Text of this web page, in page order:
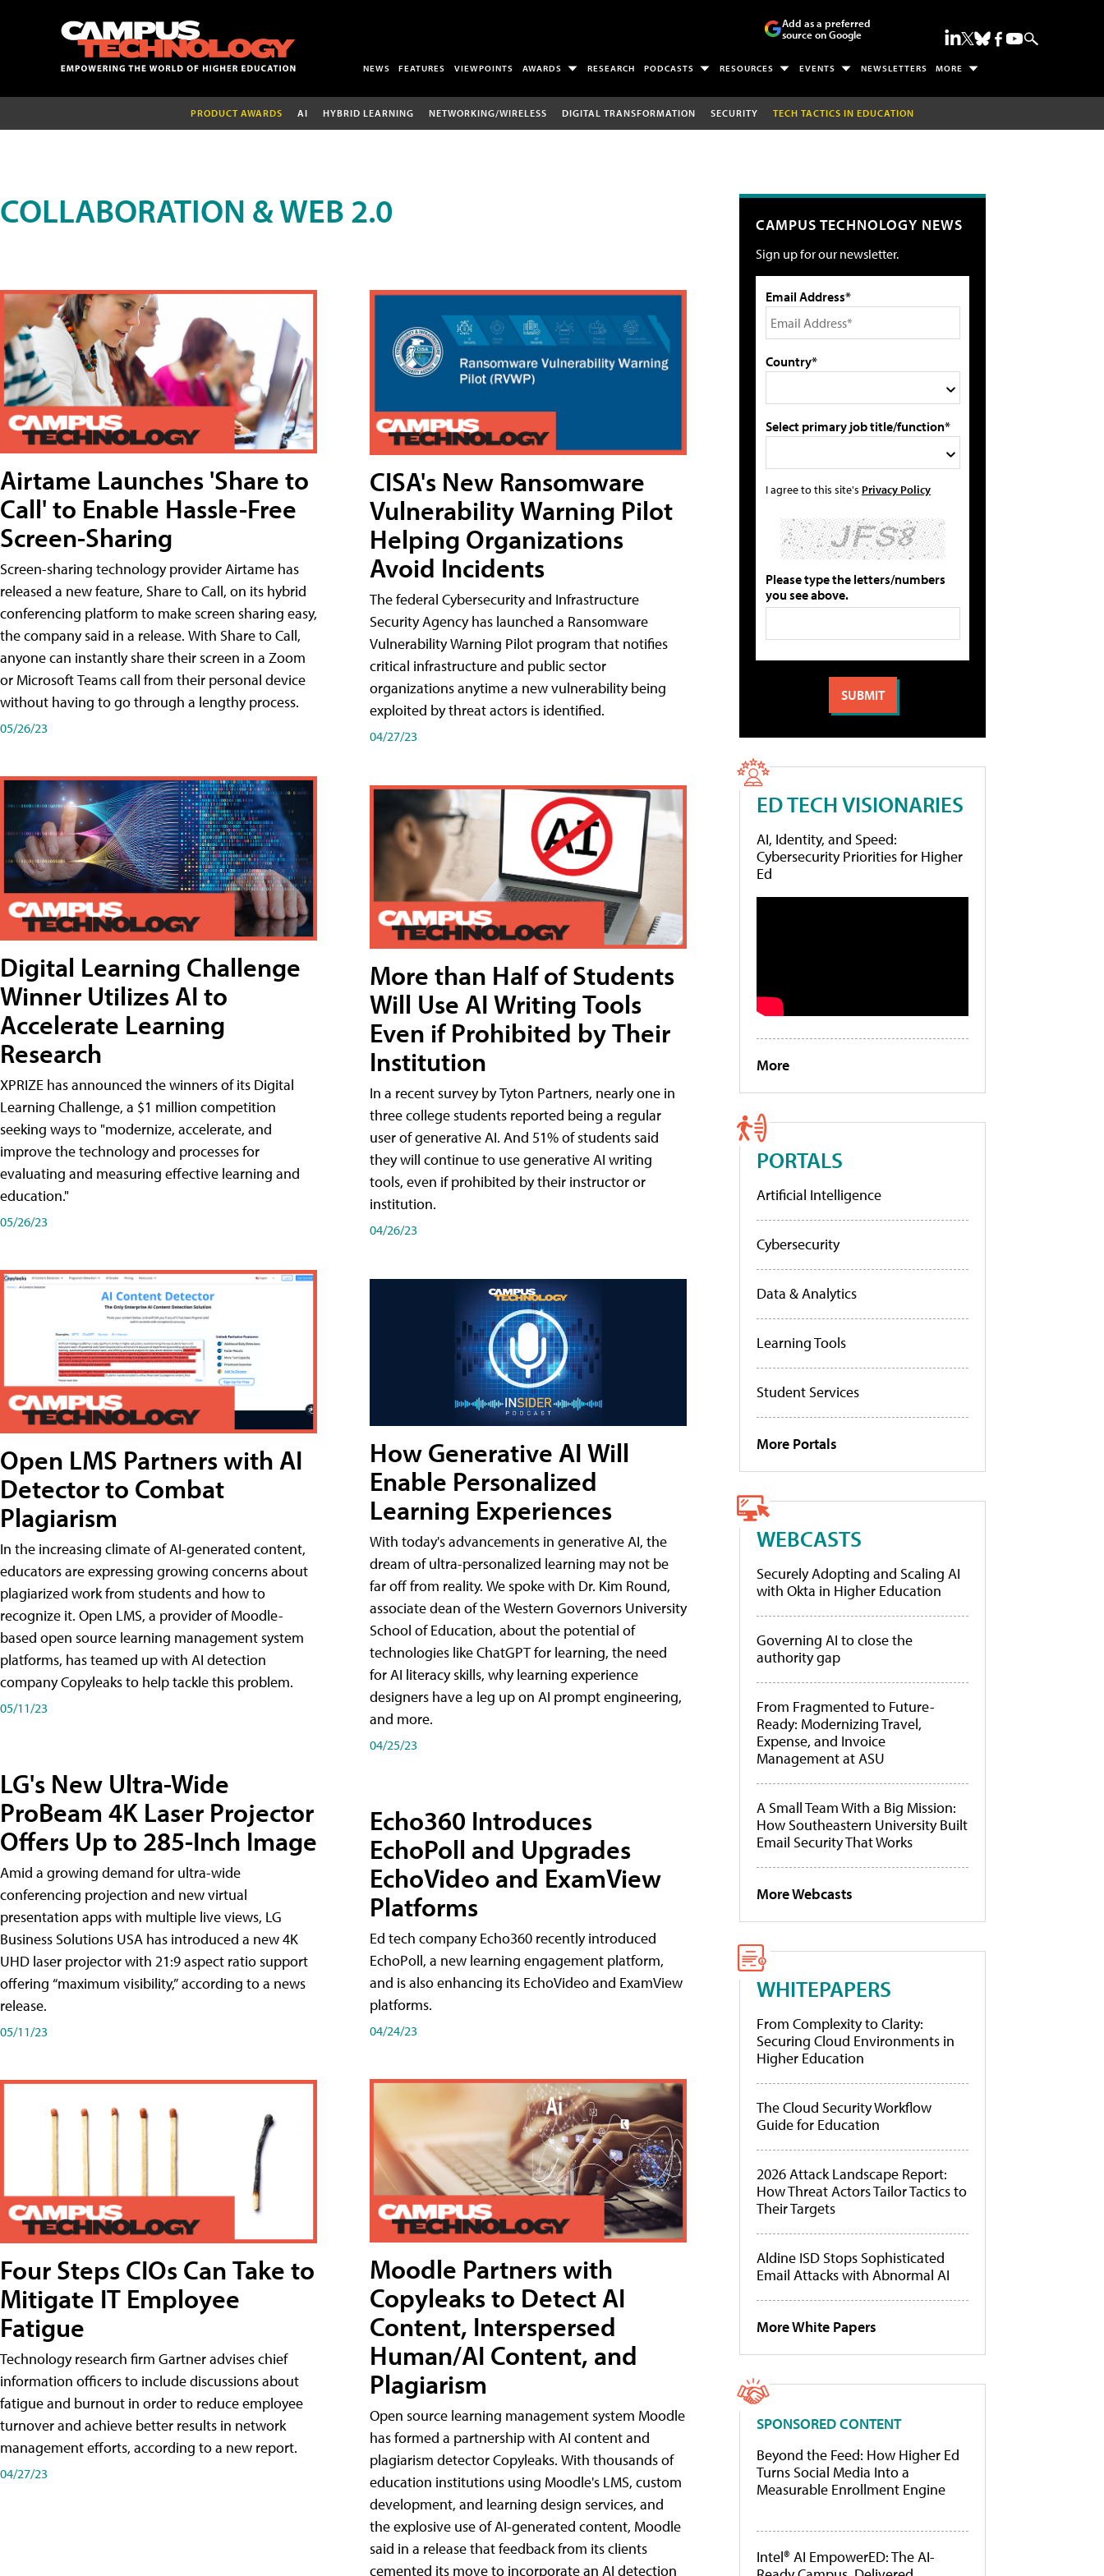
Add as a preferred
source on Google
NEWS FEATURES VIEWPOINTS AWARDS RESEARCH PODCASTS RESOURCES EVENTS NEWSLETTERS MORE
PRODUCT AWARDS AI HYBRID LEARNING NETWORKING/WIRELESS DIGITAL TRANSFORMATION SECURITY TECH TACTICS IN EDUCATION
COLLABORATION & WEB 2.0
Airtame Launches 'Share to
Call' to Enable Hassle-Free
Screen-Sharing
Screen-sharing technology provider Airtame has
released a new feature, Share to Call, on its hybrid
conferencing platform to make screen sharing easy,
the company said in a release. With Share to Call,
anyone can instantly share their screen in a Zoom
or Microsoft Teams call from their personal device
without having to go through a lengthy process.
05/26/23
Digital Learning Challenge
Winner Utilizes AI to
Accelerate Learning
Research
XPRIZE has announced the winners of its Digital
Learning Challenge, a $1 million competition
seeking ways to "modernize, accelerate, and
improve the technology and processes for
evaluating and measuring effective learning and
education."
05/26/23
Open LMS Partners with AI
Detector to Combat
Plagiarism
In the increasing climate of AI-generated content,
educators are expressing growing concerns about
plagiarized work from students and how to
recognize it. Open LMS, a provider of Moodle-
based open source learning management system
platforms, has teamed up with AI detection
company Copyleaks to help tackle this problem.
05/11/23
LG's New Ultra-Wide
ProBeam 4K Laser Projector
Offers Up to 285-Inch Image
Amid a growing demand for ultra-wide
conferencing projection and new virtual
presentation apps with multiple live views, LG
Business Solutions USA has introduced a new 4K
UHD laser projector with 21:9 aspect ratio support
offering “maximum visibility,” according to a news
release.
05/11/23
Four Steps CIOs Can Take to
Mitigate IT Employee
Fatigue
Technology research firm Gartner advises chief
information officers to include discussions about
fatigue and burnout in order to reduce employee
turnover and achieve better results in network
management efforts, according to a new report.
04/27/23
CISA's New Ransomware
Vulnerability Warning Pilot
Helping Organizations
Avoid Incidents
The federal Cybersecurity and Infrastructure
Security Agency has launched a Ransomware
Vulnerability Warning Pilot program that notifies
critical infrastructure and public sector
organizations anytime a new vulnerability being
exploited by threat actors is identified.
04/27/23
More than Half of Students
Will Use AI Writing Tools
Even if Prohibited by Their
Institution
In a recent survey by Tyton Partners, nearly one in
three college students reported being a regular
user of generative AI. And 51% of students said
they will continue to use generative AI writing
tools, even if prohibited by their instructor or
institution.
04/26/23
How Generative AI Will
Enable Personalized
Learning Experiences
With today's advancements in generative AI, the
dream of ultra-personalized learning may not be
far off from reality. We spoke with Dr. Kim Round,
associate dean of the Western Governors University
School of Education, about the potential of
technologies like ChatGPT for learning, the need
for AI literacy skills, why learning experience
designers have a leg up on AI prompt engineering,
and more.
04/25/23
Echo360 Introduces
EchoPoll and Upgrades
EchoVideo and ExamView
Platforms
Ed tech company Echo360 recently introduced
EchoPoll, a new learning engagement platform,
and is also enhancing its EchoVideo and ExamView
platforms.
04/24/23
Moodle Partners with
Copyleaks to Detect AI
Content, Interspersed
Human/AI Content, and
Plagiarism
Open source learning management system Moodle
has formed a partnership with AI content and
plagiarism detector Copyleaks. With thousands of
education institutions using Moodle's LMS, custom
development, and learning design services, and
the explosive use of AI-generated content, Moodle
said in a release that feedback from its clients
cemented its move to incorporate an AI detection
CAMPUS TECHNOLOGY NEWS
Sign up for our newsletter.
Email Address*
Country*
Select primary job title/function*
I agree to this site's Privacy Policy
Please type the letters/numbers
you see above.
ED TECH VISIONARIES
AI, Identity, and Speed:
Cybersecurity Priorities for Higher
Ed
More
PORTALS
Artificial Intelligence
Cybersecurity
Data & Analytics
Learning Tools
Student Services
More Portals
WEBCASTS
Securely Adopting and Scaling AI
with Okta in Higher Education
Governing AI to close the
authority gap
From Fragmented to Future-
Ready: Modernizing Travel,
Expense, and Invoice
Management at ASU
A Small Team With a Big Mission:
How Southeastern University Built
Email Security That Works
More Webcasts
WHITEPAPERS
From Complexity to Clarity:
Securing Cloud Environments in
Higher Education
The Cloud Security Workflow
Guide for Education
2026 Attack Landscape Report:
How Threat Actors Tailor Tactics to
Their Targets
Aldine ISD Stops Sophisticated
Email Attacks with Abnormal AI
More White Papers
SPONSORED CONTENT
Beyond the Feed: How Higher Ed
Turns Social Media Into a
Measurable Enrollment Engine
Intel® AI EmpowerED: The AI-